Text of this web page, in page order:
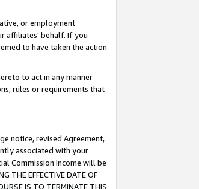
or employment
affiliates' behalf. If you
to have taken the action
to act in any manner
rules or requirements that
notice, revised Agreement,
associated with your
Commission Income will be
THE EFFECTIVE DATE OF
IS TO TERMINATE THIS